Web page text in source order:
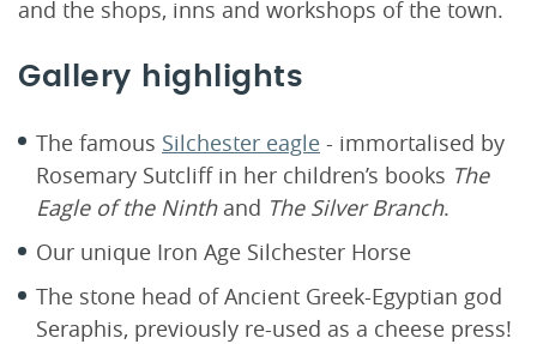
and the shops, inns and workshops of the town.
Gallery highlights
The famous Silchester eagle - immortalised by
Rosemary Sutcliff in her children’s books The
Eagle of the Ninthand The Silver Branch.
Our unique Iron Age Silchester Horse
The stone head of Ancient Greek-Egyptian god
Seraphis, previously re-used as a cheese press!